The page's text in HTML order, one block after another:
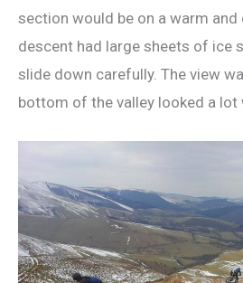
section would be on a warm and
descent had large sheets of ice
slide down carefully. The view
bottom of the valley looked a lot